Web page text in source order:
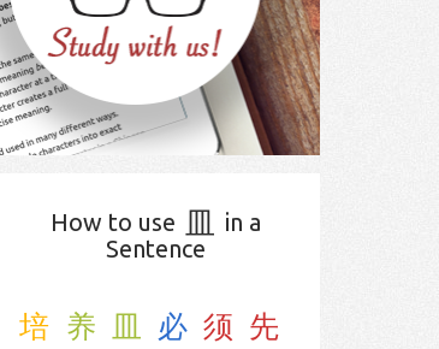
How to use 皿
in a
Sentence
培 养 皿 必 须 先